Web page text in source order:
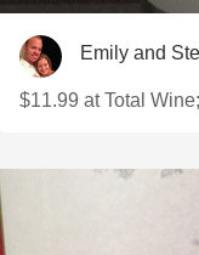
Emily and
$11.99 at Total